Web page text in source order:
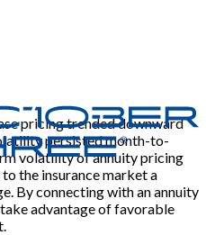
pricing trended downward
persisted month-to-
volatility of annuity pricing
the insurance market a
By connecting with an annuity
advantage of favorable